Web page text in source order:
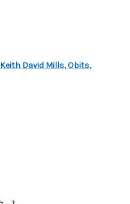
Keith David Mills,Obits,